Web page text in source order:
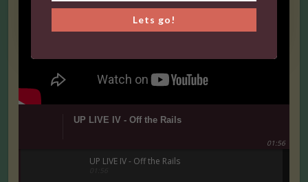
UP LIVE IV - Off the Rails
01:56
UP LIVE IV - Off the Rails
Lets go!